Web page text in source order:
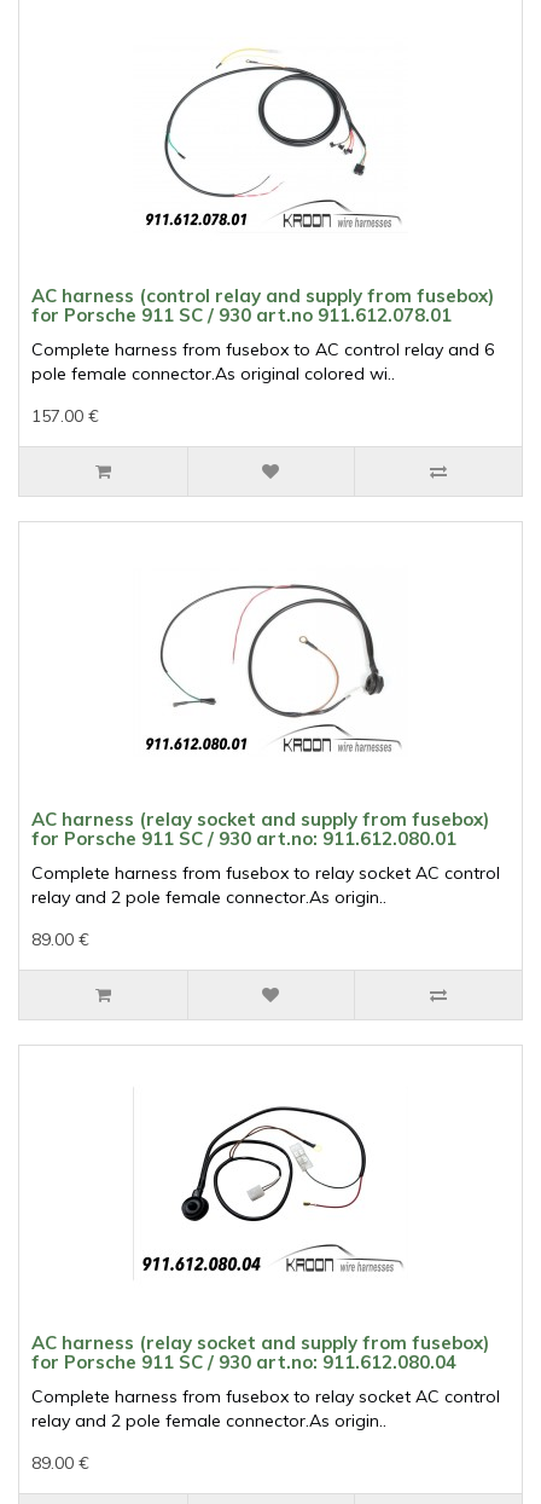
AC harness (control relay and supply from fusebox)
for Porsche 911 SC / 930 art.no 911.612.078.01
Complete harness from fusebox to AC control relay and 6
pole female connector.As original colored wi..
157.00 €
AC harness (relay socket and supply from fusebox)
for Porsche 911 SC / 930 art.no: 911.612.080.01
Complete harness from fusebox to relay socket AC control
relay and 2 pole female connector.As origin..
89.00 €
AC harness (relay socket and supply from fusebox)
for Porsche 911 SC / 930 art.no: 911.612.080.04
Complete harness from fusebox to relay socket AC control
relay and 2 pole female connector.As origin..
89.00 €